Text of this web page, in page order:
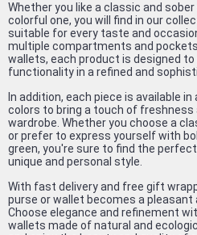
Whether you like a classic and
colorful one, you will find in our
suitable for every taste and
multiple compartments and
wallets, each product is designed
functionality in a refined and
In addition, each piece is available
colors to bring a touch of
wardrobe. Whether you choose a
or prefer to express yourself with
green, you're sure to find the
unique and personal style.
With fast delivery and free gift
purse or wallet becomes a pleasant
Choose elegance and refinement
wallets made of natural and